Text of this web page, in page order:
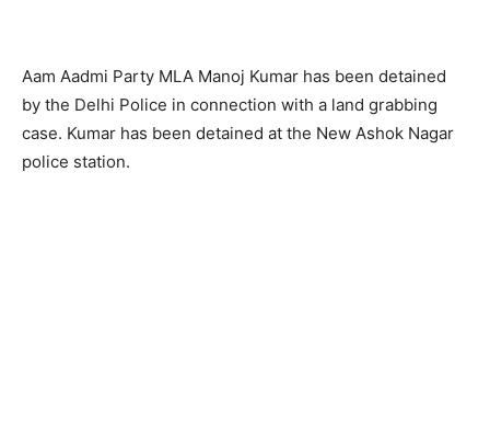
Aam Aadmi Party MLA Manoj Kumar has been detained
by the Delhi Police in connection with a land grabbing
case. Kumar has been detained at the New Ashok Nagar
police station.